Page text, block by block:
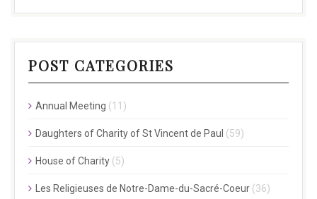
POST CATEGORIES
Annual Meeting (11)
Daughters of Charity of St Vincent de Paul (59)
House of Charity (5)
Les Religieuses de Notre-Dame-du-Sacré-Coeur (36)